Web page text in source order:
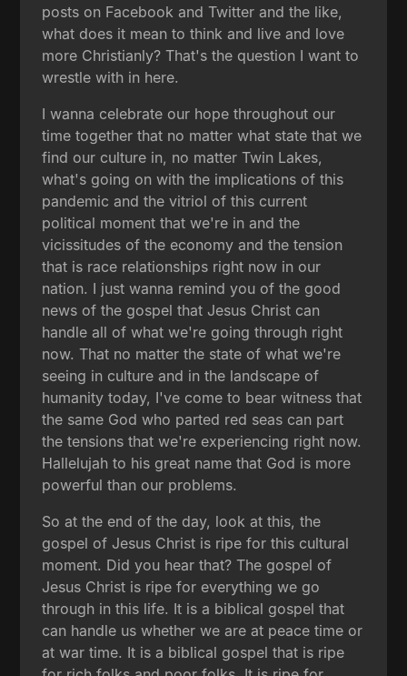
posts on Facebook and Twitter and the like,
what does it mean to think and live and love
more Christianly? That's the question I want to
wrestle with in here.
I wanna celebrate our hope throughout our
time together that no matter what state that we
find our culture in, no matter Twin Lakes,
what's going on with the implications of this
pandemic and the vitriol of this current
political moment that we're in and the
vicissitudes of the economy and the tension
that is race relationships right now in our
nation. I just wanna remind you of the good
news of the gospel that Jesus Christ can
handle all of what we're going through right
now. That no matter the state of what we're
seeing in culture and in the landscape of
humanity today, I've come to bear witness that
the same God who parted red seas can part
the tensions that we're experiencing right now.
Hallelujah to his great name that God is more
powerful than our problems.
So at the end of the day, look at this, the
gospel of Jesus Christ is ripe for this cultural
moment. Did you hear that? The gospel of
Jesus Christ is ripe for everything we go
through in this life. It is a biblical gospel that
can handle us whether we are at peace time or
at war time. It is a biblical gospel that is ripe